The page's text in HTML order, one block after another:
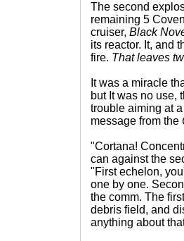
The second
remaining 5
cruiser, Black
its reactor. It, and
fire. That leaves
It was a miracle
but It was no use,
trouble aiming at
message from the
"Cortana!
can against the
"First echelon,
one by one.
the comm. The
debris field, and
anything about